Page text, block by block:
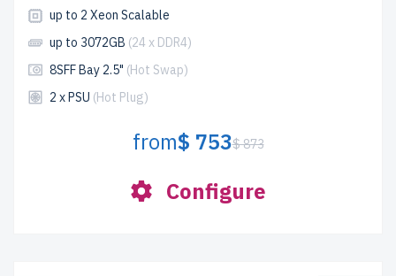
up to 2 Xeon Scalable
up to 3072GB (24 x DDR4)
8SFF Bay 2.5" (Hot Swap)
2 x PSU (Hot Plug)
from$ 753$ 873
Configure